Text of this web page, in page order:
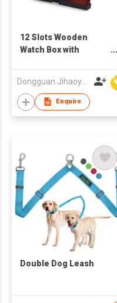
12 Slots Wooden
Watch Box with
Dongguan Jihaoyuan Packing Products Ltd
Enquire
Double Dog Leash